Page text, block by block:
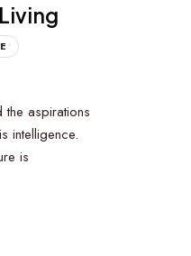
the aspirations
intelligence.
is